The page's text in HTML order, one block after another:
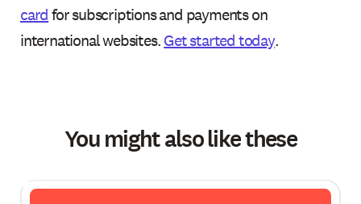
cardfor subscriptions and payments on
international websites.Get started today.
You might also like these